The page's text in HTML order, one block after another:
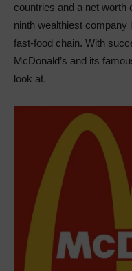
countries and a net worth
ninth wealthiest company
fast-food chain. With
McDonald’s and its
look at.